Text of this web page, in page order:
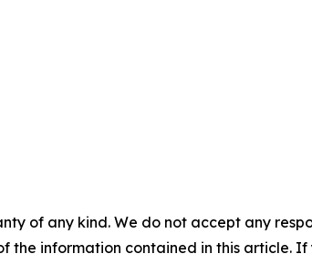
of any kind. We do not accept any
the information contained in this article.